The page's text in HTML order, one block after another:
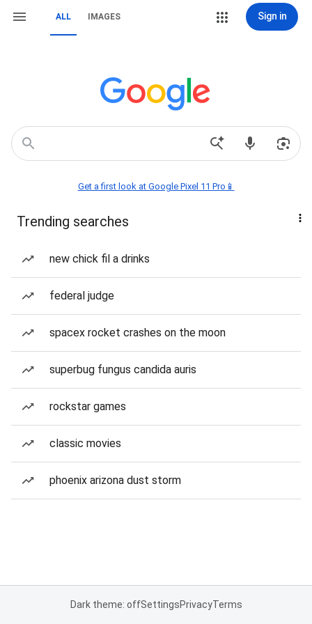
ALL IMAGES Sign in
Get a first look at Google Pixel 11 Pro📱
Trending searches
new chick fil a drinks
federal judge
spacex rocket crashes on the moon
superbug fungus candida auris
rockstar games
classic movies
phoenix arizona dust storm
Dark theme: offSettingsPrivacyTerms